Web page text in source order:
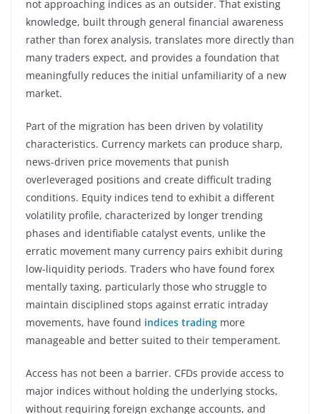
not approaching indices as an outsider. That existing
knowledge, built through general financial awareness
rather than forex analysis, translates more directly than
many traders expect, and provides a foundation that
meaningfully reduces the initial unfamiliarity of a new
market.
Part of the migration has been driven by volatility
characteristics. Currency markets can produce sharp,
news-driven price movements that punish
overleveraged positions and create difficult trading
conditions. Equity indices tend to exhibit a different
volatility profile, characterized by longer trending
phases and identifiable catalyst events, unlike the
erratic movement many currency pairs exhibit during
low-liquidity periods. Traders who have found forex
mentally taxing, particularly those who struggle to
maintain disciplined stops against erratic intraday
movements, have found indices trading more
manageable and better suited to their temperament.
Access has not been a barrier. CFDs provide access to
major indices without holding the underlying stocks,
without requiring foreign exchange accounts, and